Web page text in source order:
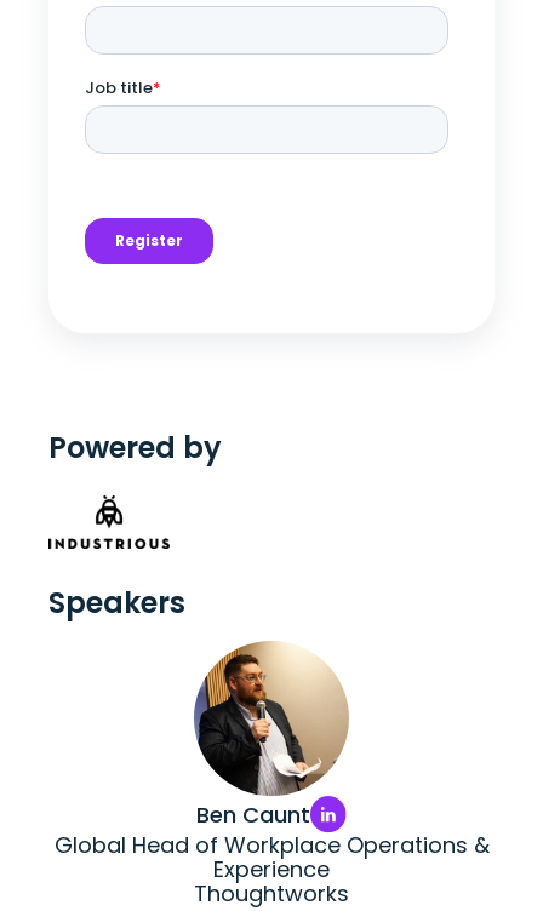
Powered by
Speakers
Ben Caunt
Global Head of Workplace Operations &
Experience
Thoughtworks